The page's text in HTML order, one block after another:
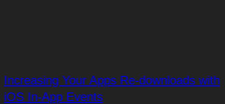
Increasing Your Apps Re-downloads with
iOS In-App Events